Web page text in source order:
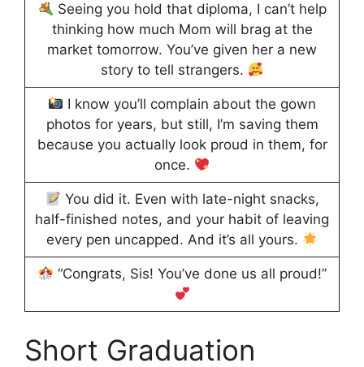
Seeing you hold that diploma, I can’t help
thinking how much Mom will brag at the
market tomorrow. You’ve given her a new
story to tell strangers.
I know you’ll complain about the gown
photos for years, but still, I’m saving them
because you actually look proud in them, for
once.
You did it. Even with late-night snacks,
half-finished notes, and your habit of leaving
every pen uncapped. And it’s all yours.
“Congrats, Sis! You’ve done us all proud!”
Short Graduation